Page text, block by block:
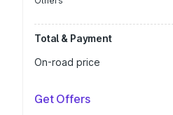
Total & Payment
On-road price
Get Offers